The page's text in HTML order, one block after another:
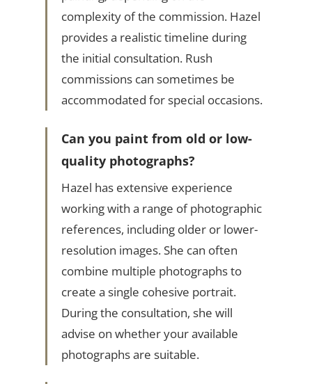
complexity of the commission. Hazel
provides a realistic timeline during
the initial consultation. Rush
commissions can sometimes be
accommodated for special occasions.
Can you paint from old or low-
quality photographs?
Hazel has extensive experience
working with a range of photographic
references, including older or lower-
resolution images. She can often
combine multiple photographs to
create a single cohesive portrait.
During the consultation, she will
advise on whether your available
photographs are suitable.